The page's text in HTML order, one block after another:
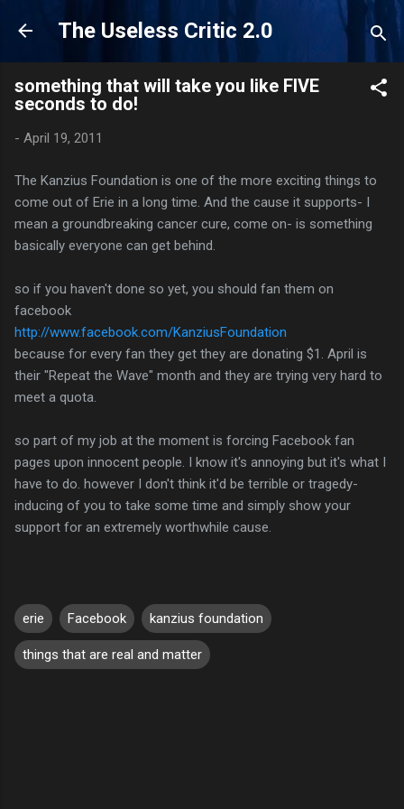
Skip to main content
The Useless Critic 2.0
something that will take you like FIVE
seconds to do!
- April 19, 2011
The Kanzius Foundation is one of the more exciting things to
come out of Erie in a long time. And the cause it supports- I
mean a groundbreaking cancer cure, come on- is something
basically everyone can get behind.
so if you haven't done so yet, you should fan them on
facebook
http://www.facebook.com/KanziusFoundation
because for every fan they get they are donating $1. April is
their "Repeat the Wave" month and they are trying very hard to
meet a quota.
so part of my job at the moment is forcing Facebook fan
pages upon innocent people. I know it's annoying but it's what I
have to do. however I don't think it'd be terrible or tragedy-
inducing of you to take some time and simply show your
support for an extremely worthwhile cause.
erie Facebook kanzius foundation
things that are real and matter